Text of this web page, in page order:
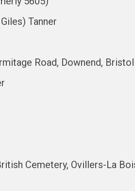
Tanner
Road, Downend,
Cemetery, Ovillers-La